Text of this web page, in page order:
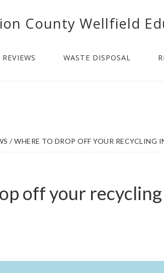
County Wellfield
REVIEWS WASTE DISPOSAL
/WHERE TO DROP OFF YOUR RECYCLING
off your